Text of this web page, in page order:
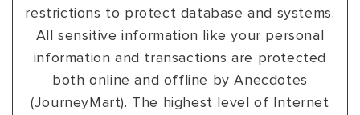
restrictions to protect database and systems.
All sensitive information like your personal
information and transactions are protected
both online and offline by Anecdotes
(JourneyMart). The highest level of Internet